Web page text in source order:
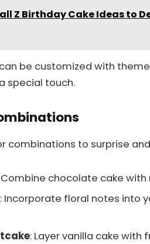
Z Birthday Cake Ideas to
be customized with
special touch.
combinations to surprise
Combine chocolate cake
: Incorporate floral notes into
: Layer vanilla cake